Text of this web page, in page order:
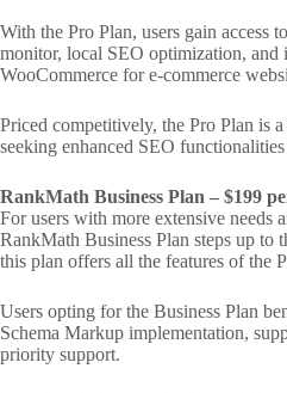
With the Pro Plan, users gain access
monitor, local SEO optimization, and
WooCommerce for e-commerce
Priced competitively, the Pro Plan is
seeking enhanced SEO
RankMath Business Plan – $199
For users with more extensive needs
RankMath Business Plan steps up to
this plan offers all the features of the
Users opting for the Business Plan
Schema Markup implementation,
priority support.